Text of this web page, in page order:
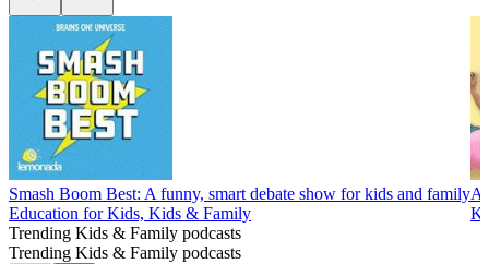
Smash Boom Best: A funny, smart debate show for kids and family
Education for Kids, Kids & Family
Trending Kids & Family podcasts
Trending Kids & Family podcasts